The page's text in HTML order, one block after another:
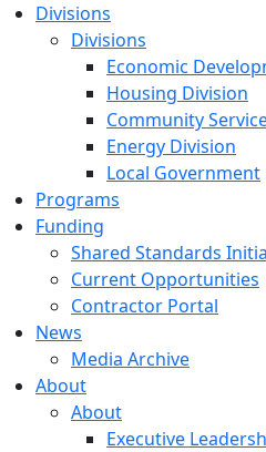
Divisions
Divisions
Economic
Housing Division
Community
Energy Division
Local Government
Programs
Funding
Shared Standards
Current Opportunities
Contractor Portal
News
Media Archive
About
About
Executive